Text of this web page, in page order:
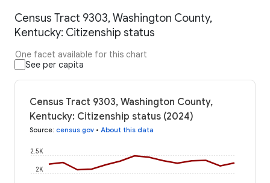
Census Tract 9303, Washington County,
Kentucky: Citizenship status
One facet available for this chart
See per capita
Census Tract 9303, Washington County,
Kentucky: Citizenship status (2024)
Source: census.gov • About this data
2K
2.5K